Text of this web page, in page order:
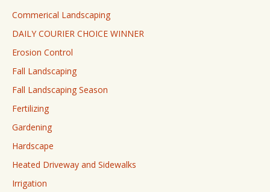
Commerical Landscaping
DAILY COURIER CHOICE WINNER
Erosion Control
Fall Landscaping
Fall Landscaping Season
Fertilizing
Gardening
Hardscape
Heated Driveway and Sidewalks
Irrigation